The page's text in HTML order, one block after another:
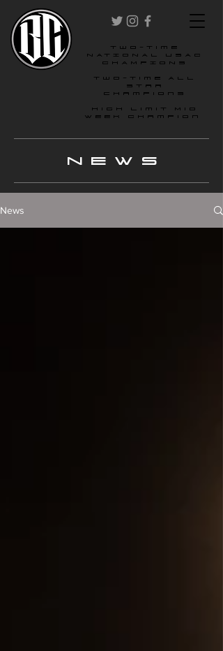
two-time
NATIONAL USAC
CHAMPIONS
Two-time All
star
champions
High Limit Mid
Week Champion
NEWS
News